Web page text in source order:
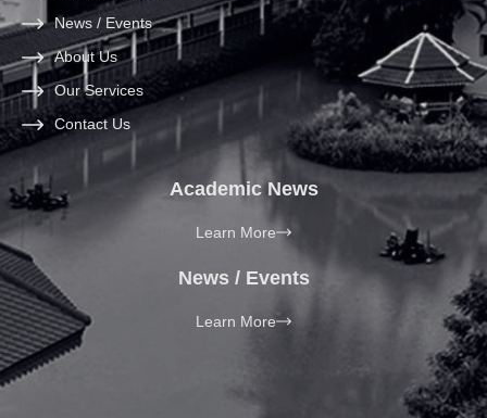
News / Events
About Us
Our Services
Contact Us
Academic News
Learn More
News / Events
Learn More